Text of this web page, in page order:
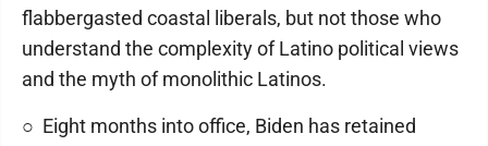
flabbergasted coastal liberals, but not those who
understand the complexity of Latino political views
and the myth of monolithic Latinos.
○ Eight months into office, Biden has retained